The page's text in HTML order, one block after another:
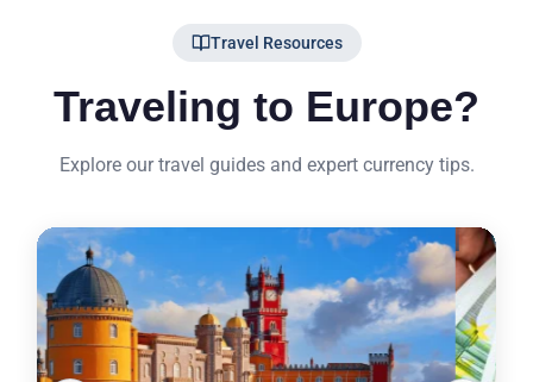
Travel Resources
Traveling to Europe?
Explore our travel guides and expert currency tips.